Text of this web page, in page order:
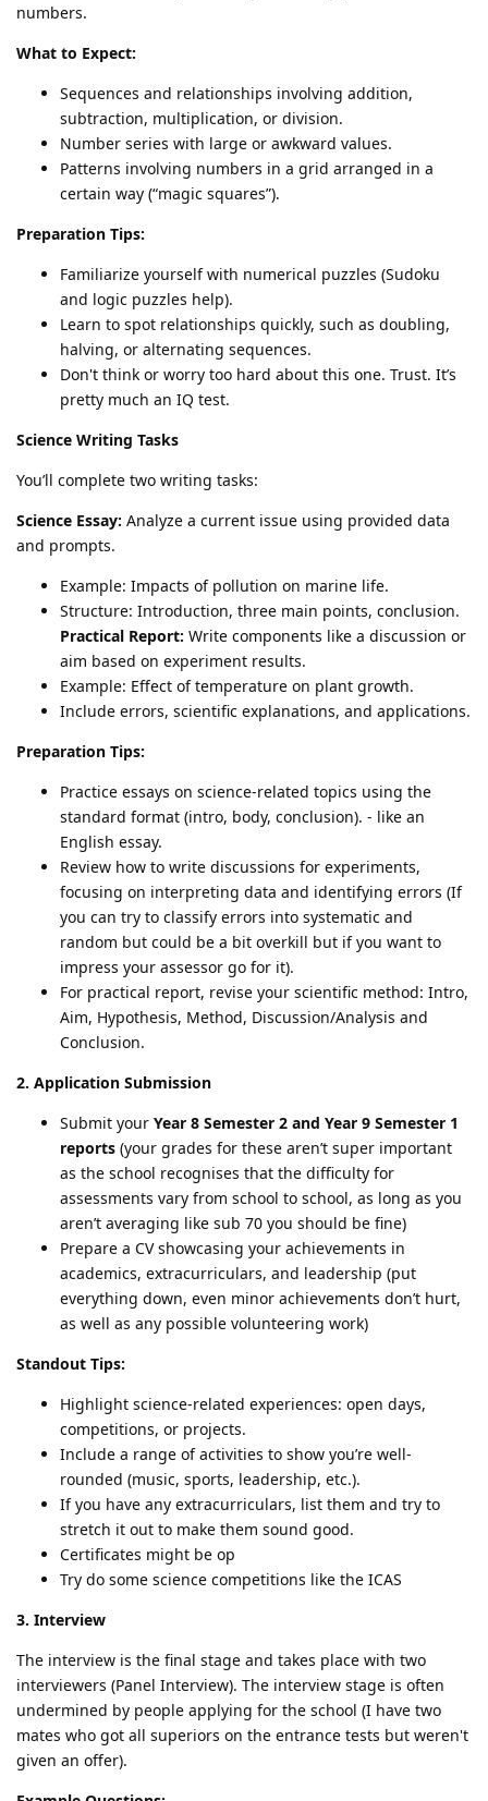
numbers.
What to Expect:
Sequences and relationships involving addition,
subtraction, multiplication, or division.
Number series with large or awkward values.
Patterns involving numbers in a grid arranged in a
certain way (“magic squares”).
Preparation Tips:
Familiarize yourself with numerical puzzles (Sudoku
and logic puzzles help).
Learn to spot relationships quickly, such as doubling,
halving, or alternating sequences.
Don't think or worry too hard about this one. Trust. It’s
pretty much an IQ test.
Science Writing Tasks
You’ll complete two writing tasks:
Science Essay: Analyze a current issue using provided data
and prompts.
Example: Impacts of pollution on marine life.
Structure: Introduction, three main points, conclusion.
Practical Report: Write components like a discussion or
aim based on experiment results.
Example: Effect of temperature on plant growth.
Include errors, scientific explanations, and applications.
Preparation Tips:
Practice essays on science-related topics using the
standard format (intro, body, conclusion). - like an
English essay.
Review how to write discussions for experiments,
focusing on interpreting data and identifying errors (If
you can try to classify errors into systematic and
random but could be a bit overkill but if you want to
impress your assessor go for it).
For practical report, revise your scientific method: Intro,
Aim, Hypothesis, Method, Discussion/Analysis and
Conclusion.
2. Application Submission
Submit your Year 8 Semester 2 and Year 9 Semester 1
reports (your grades for these aren’t super important
as the school recognises that the difficulty for
assessments vary from school to school, as long as you
aren’t averaging like sub 70 you should be fine)
Prepare a CV showcasing your achievements in
academics, extracurriculars, and leadership (put
everything down, even minor achievements don’t hurt,
as well as any possible volunteering work)
Standout Tips:
Highlight science-related experiences: open days,
competitions, or projects.
Include a range of activities to show you’re well-
rounded (music, sports, leadership, etc.).
If you have any extracurriculars, list them and try to
stretch it out to make them sound good.
Certificates might be op
Try do some science competitions like the ICAS
3. Interview
The interview is the final stage and takes place with two
interviewers (Panel Interview). The interview stage is often
undermined by people applying for the school (I have two
mates who got all superiors on the entrance tests but weren't
given an offer).